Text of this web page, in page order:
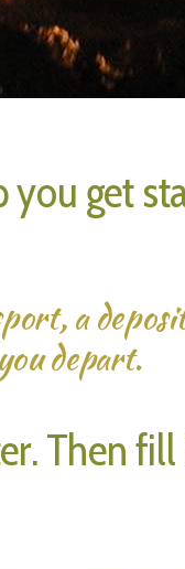
get
a
depart.
Then